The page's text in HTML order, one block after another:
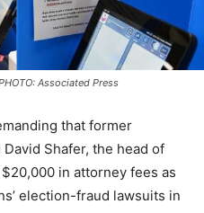
Associated Press
that former
Shafer, the head of
in attorney fees as
election-fraud lawsuits in